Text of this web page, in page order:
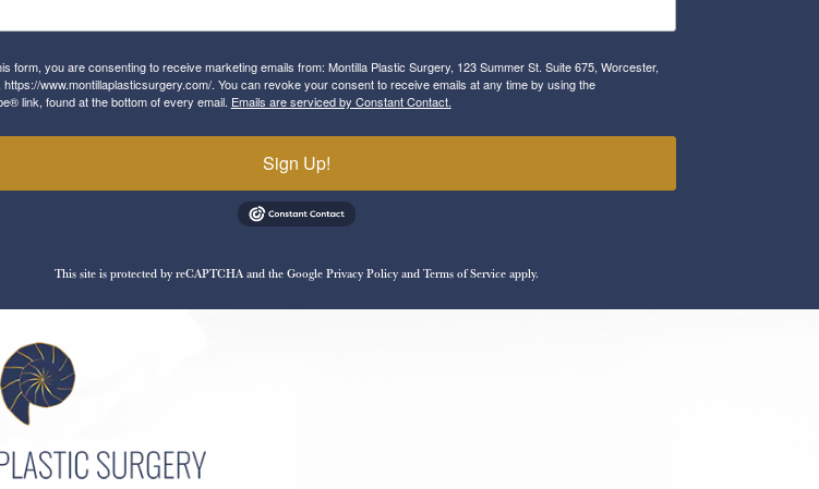
form, you are consenting to receive marketing emails from: Montilla Plastic Surgery, 123 Summer St. Suite 675, Worcester,
https://www.montillaplasticsurgery.com/. You can revoke your consent to receive emails at any time by using the
link, found at the bottom of every email. Emails are serviced by Constant Contact.
Sign Up!
This site is protected by reCAPTCHA and the GooglePrivacy PolicyandTerms of Serviceapply.